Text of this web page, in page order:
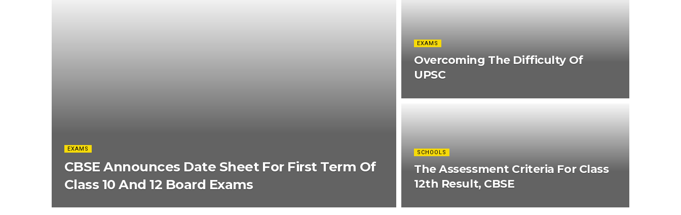
EXAMS
CBSE Announces Date Sheet For First Term Of
Class 10 And 12 Board Exams
EXAMS
Overcoming The Difficulty Of
UPSC
SCHOOLS
The Assessment Criteria For Class
12th Result, CBSE